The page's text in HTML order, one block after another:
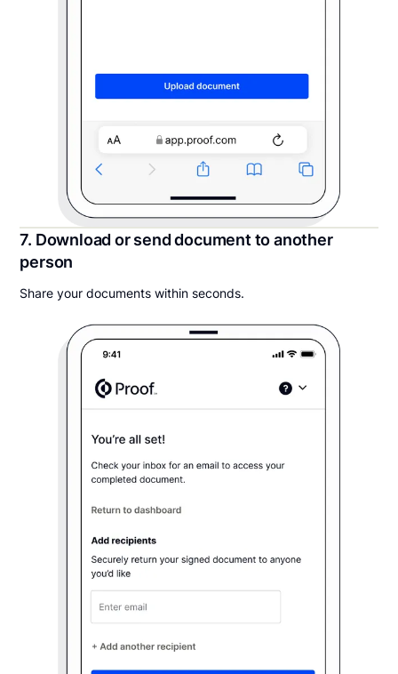
7. Download or send document to another
person
Share your documents within seconds.